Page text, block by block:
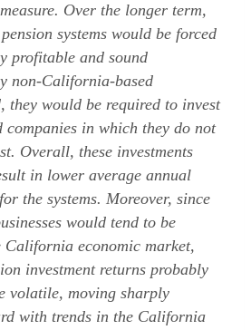
Over the longer term,
systems would be forced
profitable and sound
non-California-based
they would be required to invest
in which they do not
Overall, these investments
in lower average annual
the systems. Moreover, since
would tend to be
California economic market,
investment returns probably
volatile, moving sharply
with trends in the California